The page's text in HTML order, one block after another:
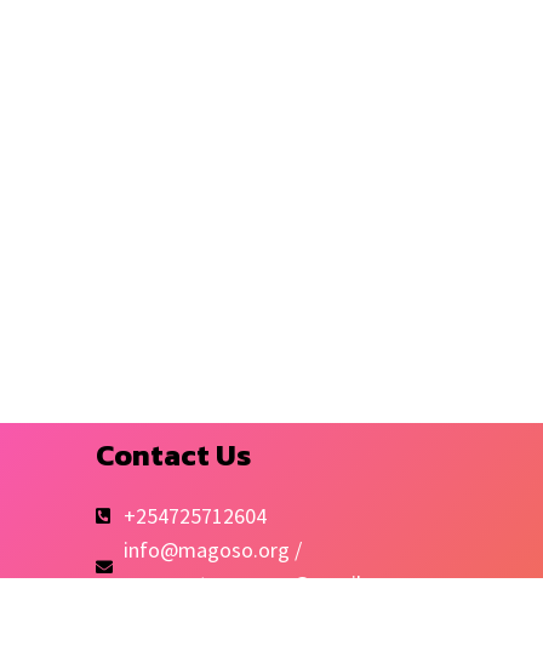
Contact Us
+254725712604
info@magoso.org /
magosotomorrow@gmail.com